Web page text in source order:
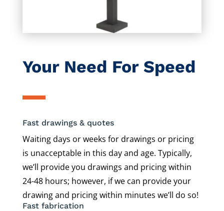
Your Need For Speed
Fast drawings & quotes
Waiting days or weeks for drawings or pricing
is unacceptable in this day and age. Typically,
we’ll provide you drawings and pricing within
24-48 hours; however, if we can provide your
drawing and pricing within minutes we’ll do so!
Fast fabrication